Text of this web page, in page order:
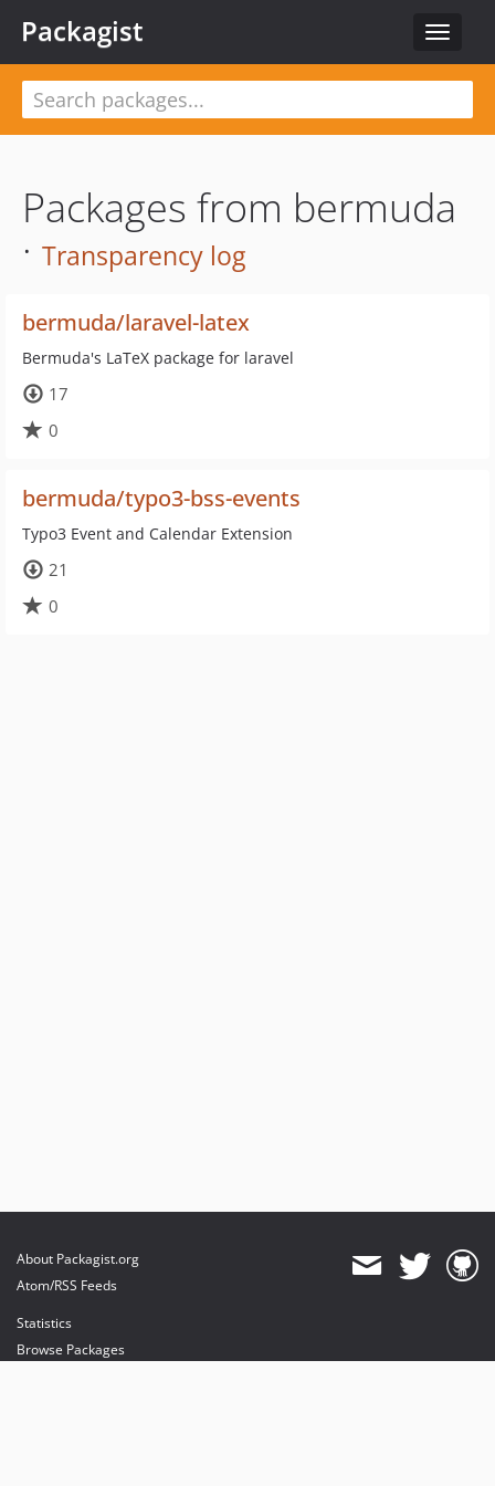
Toggle
Packagist
Packages from bermuda
· Transparency log
bermuda/laravel-latex
Bermuda's LaTeX package for laravel
17
0
bermuda/typo3-bss-events
Typo3 Event and Calendar Extension
21
0
About Packagist.org
Atom/RSS Feeds
Statistics
Browse Packages